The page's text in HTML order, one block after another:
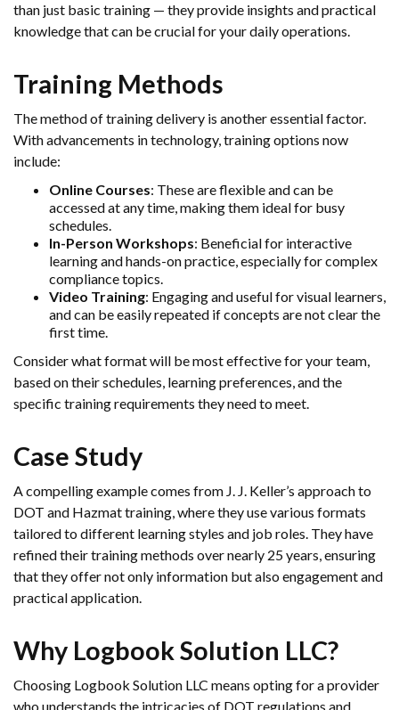
than just basic training — they provide insights and practical
knowledge that can be crucial for your daily operations.
Training Methods
The method of training delivery is another essential factor.
With advancements in technology, training options now
include:
Online Courses: These are flexible and can be
accessed at any time, making them ideal for busy
schedules.
In-Person Workshops: Beneficial for interactive
learning and hands-on practice, especially for complex
compliance topics.
Video Training: Engaging and useful for visual learners,
and can be easily repeated if concepts are not clear the
first time.
Consider what format will be most effective for your team,
based on their schedules, learning preferences, and the
specific training requirements they need to meet.
Case Study
A compelling example comes from J. J. Keller’s approach to
DOT and Hazmat training, where they use various formats
tailored to different learning styles and job roles. They have
refined their training methods over nearly 25 years, ensuring
that they offer not only information but also engagement and
practical application.
Why Logbook Solution LLC?
Choosing Logbook Solution LLC means opting for a provider
who understands the intricacies of DOT regulations and